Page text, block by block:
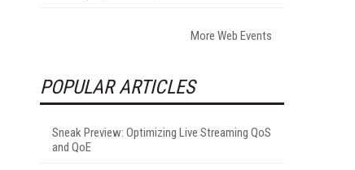
More Web Events
POPULAR ARTICLES
Sneak Preview: Optimizing Live Streaming QoS
and QoE